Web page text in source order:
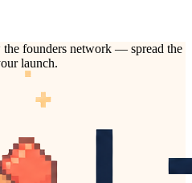
founders network — spread the
launch.